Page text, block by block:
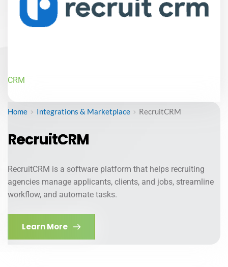
CRM
Home Integrations & Marketplace RecruitCRM
RecruitCRM
RecruitCRM is a software platform that helps recruiting
agencies manage applicants, clients, and jobs, streamline
workflow, and automate tasks.
Learn More